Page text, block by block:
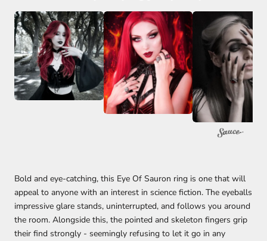
Bold and eye-catching, this Eye Of Sauron ring is one that will
appeal to anyone with an interest in science fiction. The eyeballs
impressive glare stands, uninterrupted, and follows you around
the room. Alongside this, the pointed and skeleton fingers grip
their find strongly - seemingly refusing to let it go in any